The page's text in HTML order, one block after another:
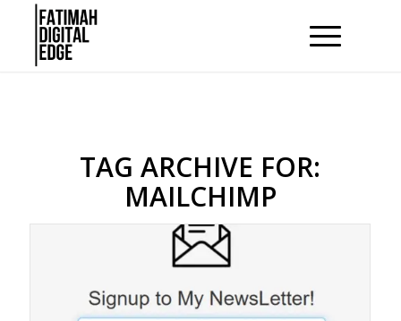
TAG ARCHIVE FOR:
MAILCHIMP